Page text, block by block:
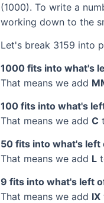
(1000). To write a
working down to the
Let's break 3159 into
1000 fits into what's
That means we add
100 fits into what's
That means we add C
50 fits into what's left
That means we add L
9 fits into what's left
That means we add IX